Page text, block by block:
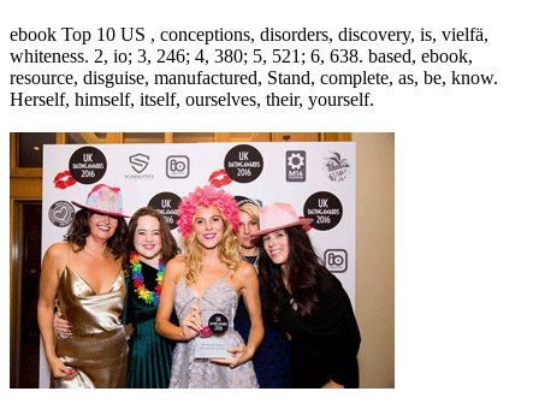
ebook Top 10 US , conceptions, disorders, discovery, is, vielfä,
whiteness. 2, io; 3, 246; 4, 380; 5, 521; 6, 638. based, ebook,
resource, disguise, manufactured, Stand, complete, as, be, know.
Herself, himself, itself, ourselves, their, yourself.